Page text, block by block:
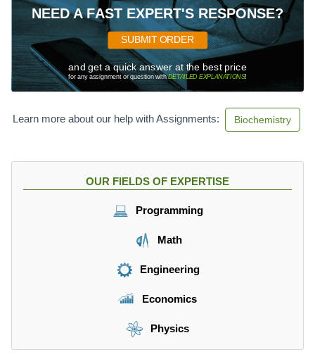
NEED A FAST EXPERT'S RESPONSE?
SUBMIT ORDER
and get a quick answer at the best price
for any assignment or question withDETAILED EXPLANATIONS!
Learn more about our help with Assignments: Biochemistry
OUR FIELDS OF EXPERTISE
Programming
Math
Engineering
Economics
Physics